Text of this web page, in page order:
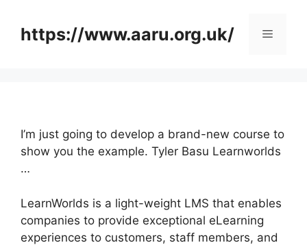
contenthttps://www.aaru.org.uk/ Menu
I’m just going to develop a brand-new course to
show you the example. Tyler Basu Learnworlds
…
LearnWorlds is a light-weight LMS that enables
companies to provide exceptional eLearning
experiences to customers, staff members, and